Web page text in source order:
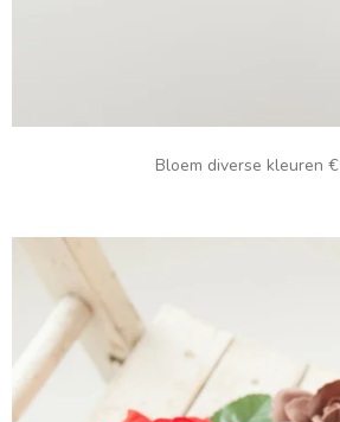
Bloem diverse kleuren